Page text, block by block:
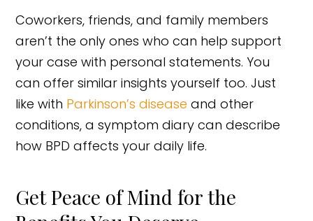
Coworkers, friends, and family members
aren’t the only ones who can help support
your case with personal statements. You
can offer similar insights yourself too. Just
like with Parkinson’s disease and other
conditions, a symptom diary can describe
how BPD affects your daily life.
Get Peace of Mind for the